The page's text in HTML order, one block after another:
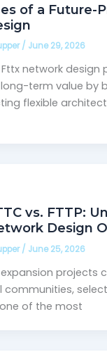
of a Future-
/ June 29, 2026
network design
term value by
flexible
vs. FTTP:
Design
/ June 25, 2026
projects
communities,
of the most